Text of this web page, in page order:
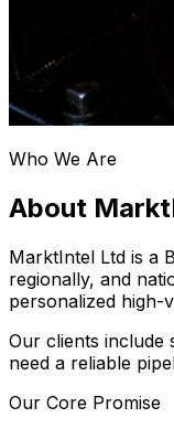
Who We Are
About
MarktIntel Ltd is a
regionally, and
personalized high-
Our clients include
need a reliable
Our Core Promise